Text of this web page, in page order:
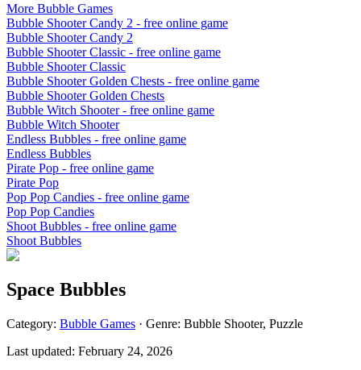
More Bubble Games
Bubble Shooter Candy 2 - free online game
Bubble Shooter Candy 2
Bubble Shooter Classic - free online game
Bubble Shooter Classic
Bubble Shooter Golden Chests - free online game
Bubble Shooter Golden Chests
Bubble Witch Shooter- free online game
Bubble Witch Shooter
Endless Bubbles - free online game
Endless Bubbles
Pirate Pop - free online game
Pirate Pop
Pop Pop Candies - free online game
Pop Pop Candies
Shoot Bubbles - free online game
Shoot Bubbles
Space Bubbles
Category: Bubble Games · Genre: Bubble Shooter, Puzzle
Last updated: February 24, 2026